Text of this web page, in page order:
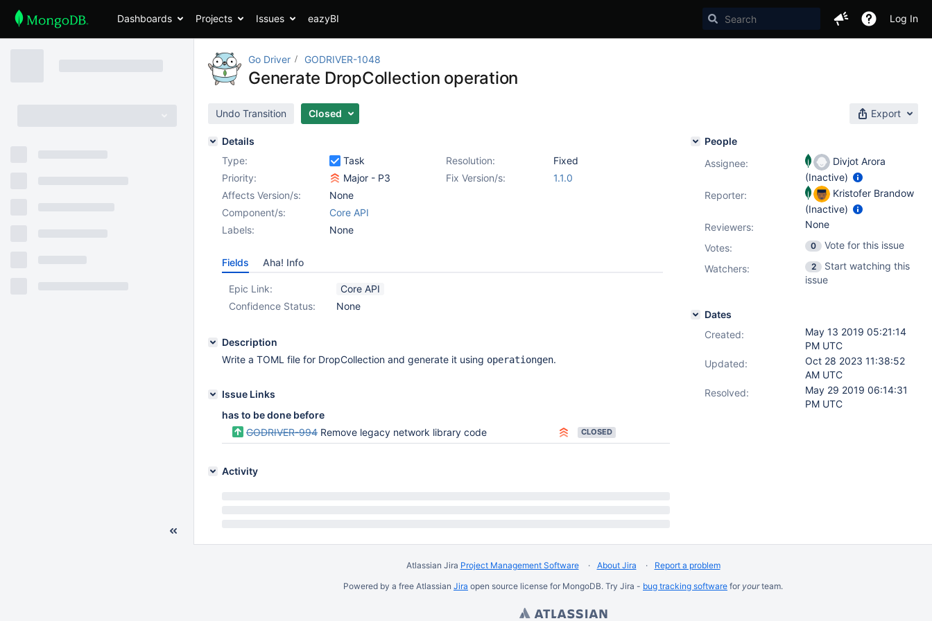
Dashboards Projects Issues eazyBI Log In
Go Driver GODRIVER-1048
Generate DropCollection operation
Undo Transition Closed Export
Details
Type:
Task Resolution:
Fixed
Priority:
Major - P3 Fix Version/s:
1.1.0
Affects Version/s:
None
Component/s:
Core API
Labels:
None
Fields Aha! Info
Epic Link:
Core API
Confidence Status:
None
Description
Write a TOML file for DropCollection and generate it using operationgen.
Issue Links
has to be done before
GODRIVER-994 Remove legacy network library code CLOSED
Activity
People
Assignee:
Divjot Arora
(Inactive)
Reporter:
Kristofer Brandow
(Inactive)
Reviewers:
None
Votes: 0
Vote for this issue
Watchers:
2
Start watching this
issue
Dates
Created:
May 13 2019 05:21:14
PM UTC
Updated:
Oct 28 2023 11:38:52
AM UTC
Resolved:
May 29 2019 06:14:31
PM UTC
Atlassian Jira Project Management Software About Jira
Report a problem
Powered by a free Atlassian Jira open source license for MongoDB. Try Jira - bug tracking software for yourteam.